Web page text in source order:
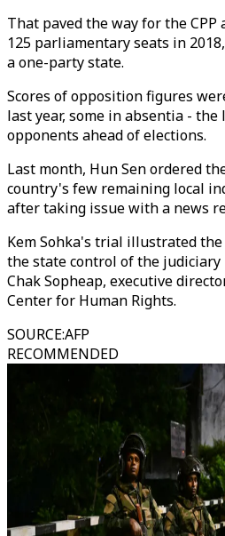
That paved the way for the CPP
125 parliamentary seats in
a one-party state.
Scores of opposition figures
last year, some in absentia - the
opponents ahead of elections.
Last month, Hun Sen ordered
country's few remaining local
after taking issue with a news
Kem Sohka's trial illustrated
the state control of the
Chak Sopheap, executive
Center for Human Rights.
SOURCE:AFP
RECOMMENDED